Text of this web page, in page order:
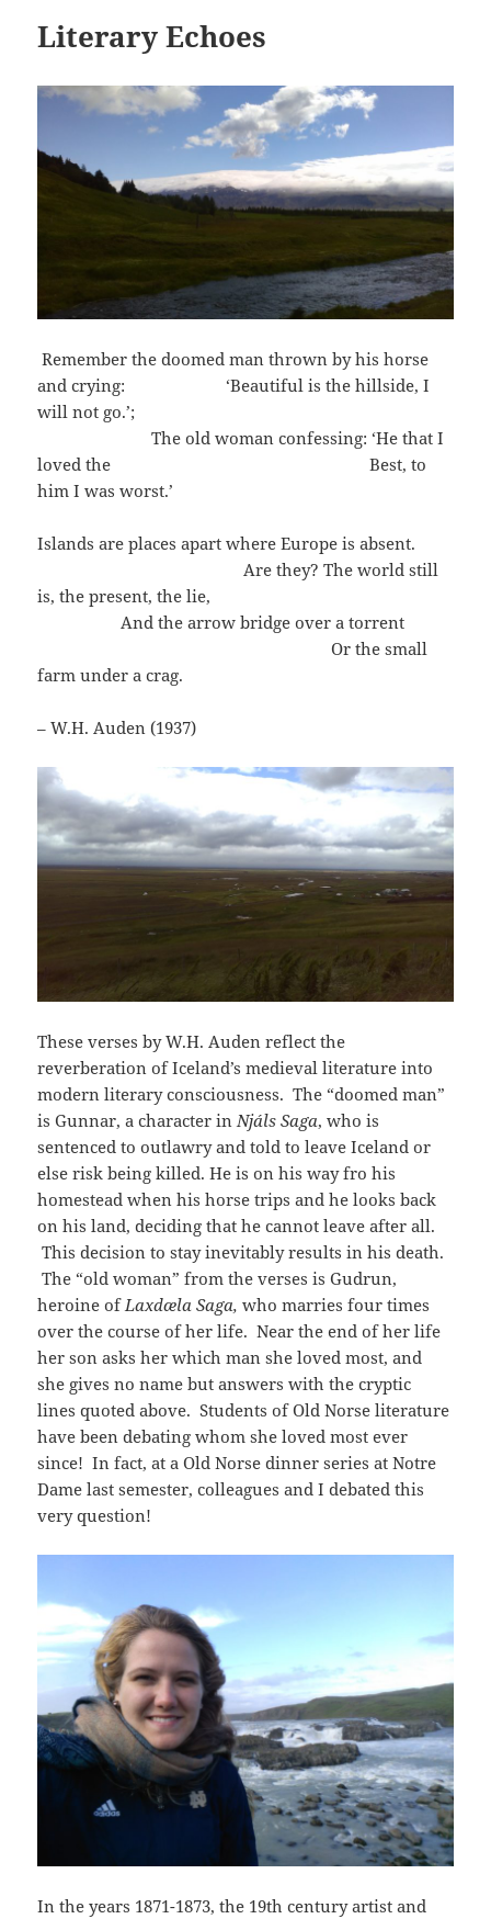
Literary Echoes
Remember the doomed man thrown by his horse
and crying: ‘Beautiful is the hillside, I
will not go.’;
The old woman confessing: ‘He that I
loved the Best, to
him I was worst.’
Islands are places apart where Europe is absent.
Are they? The world still
is, the present, the lie,
And the arrow bridge over a torrent
Or the small
farm under a crag.
– W.H. Auden (1937)
These verses by W.H. Auden reflect the
reverberation of Iceland’s medieval literature into
modern literary consciousness. The “doomed man”
is Gunnar, a character in Njáls Saga, who is
sentenced to outlawry and told to leave Iceland or
else risk being killed. He is on his way fro his
homestead when his horse trips and he looks back
on his land, deciding that he cannot leave after all.
This decision to stay inevitably results in his death.
The “old woman” from the verses is Gudrun,
heroine of Laxdæla Saga,who marries four times
over the course of her life. Near the end of her life
her son asks her which man she loved most, and
she gives no name but answers with the cryptic
lines quoted above. Students of Old Norse literature
have been debating whom she loved most ever
since! In fact, at a Old Norse dinner series at Notre
Dame last semester, colleagues and I debated this
very question!
In the years 1871-1873, the 19th century artist and